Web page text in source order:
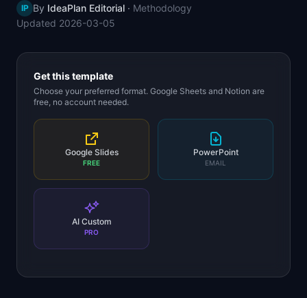
📈Skills by Level
IP By IdeaPlan Editorial · Methodology
Updated 2026-03-05
Get this template
Choose your preferred format. Google Sheets and Notion are
free, no account needed.
Google Slides
FREE
PowerPoint
EMAIL
AI Custom
PRO